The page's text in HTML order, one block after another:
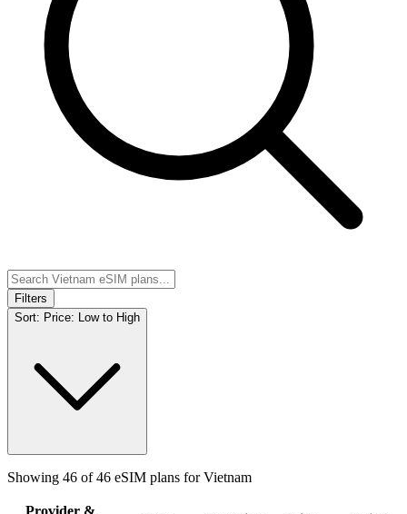
Filters
Sort: Price: Low to High
Showing 46 of46 eSIM plans forVietnam